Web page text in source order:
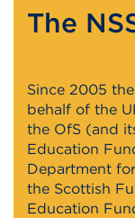
The
Since 2005
behalf of the
the OfS (and
Education
Department
the Scottish
Education